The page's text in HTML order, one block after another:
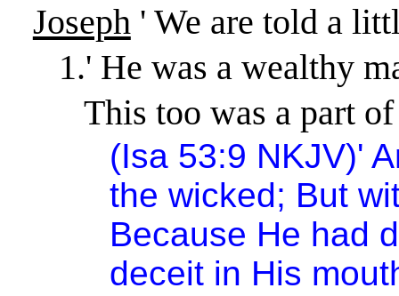
Joseph ' We are told a
1.' He was a wealthy
This too was a part
(Isa 53:9 NKJV)'
the wicked; But
Because He had
deceit in His